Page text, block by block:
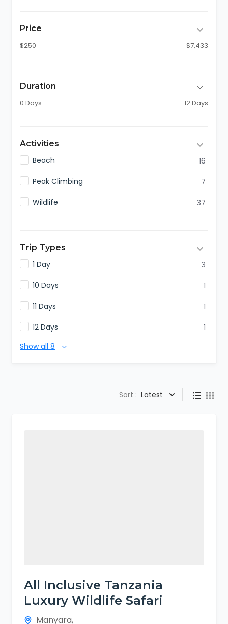
Price
$250
$7,433
Duration
0 Days
12 Days
Activities
Beach
16
Peak Climbing
7
Wildlife
37
Trip Types
1 Day
3
10 Days
1
11 Days
1
12 Days
1
Show all 8
Sort : Latest
All Inclusive Tanzania
Luxury Wildlife Safari
Manyara,